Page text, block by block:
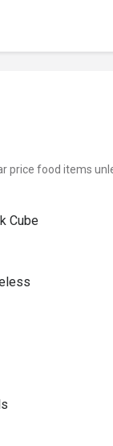
price food items
Cube